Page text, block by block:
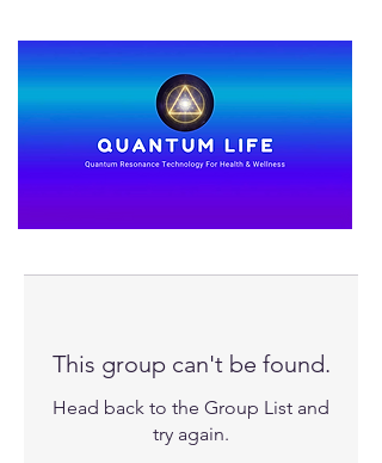
This group can't be found.
Head back to the Group List and
try again.